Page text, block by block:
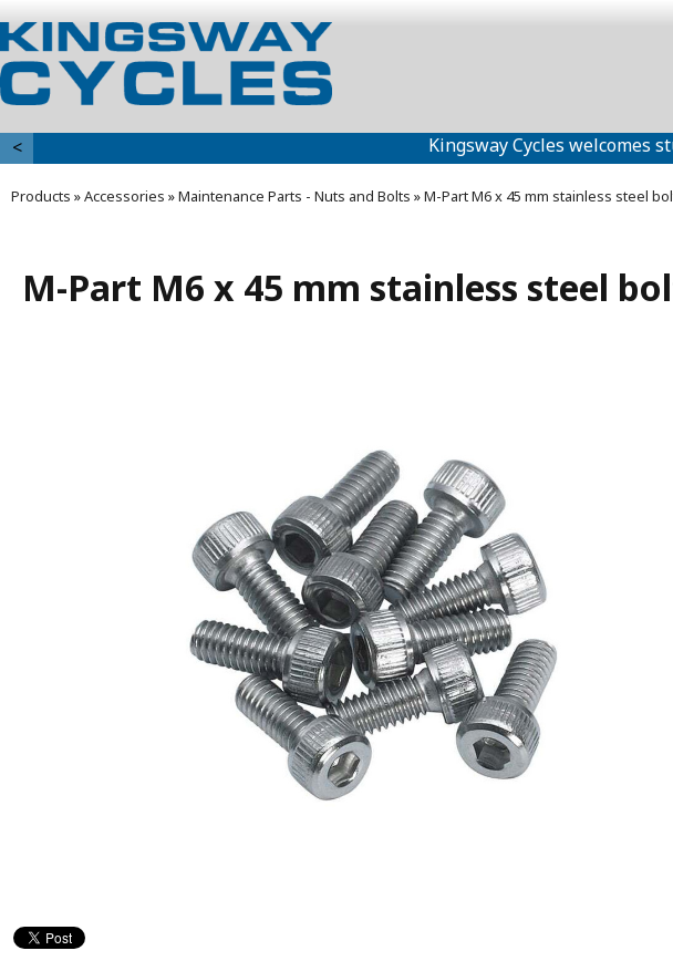
Kingsway Cycles welcomes
<
Products »Accessories »Maintenance Parts - Nuts and Bolts »M-Part M6 x 45 mm stainless steel
M-Part M6 x 45 mm stainless steel